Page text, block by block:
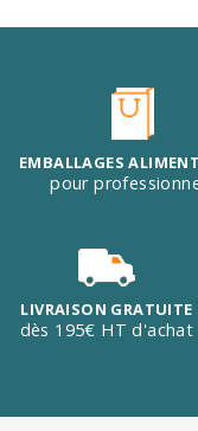
EMBALLAGES
pour
LIVRAISON GRATUITE
dès 195€ HT d'achat